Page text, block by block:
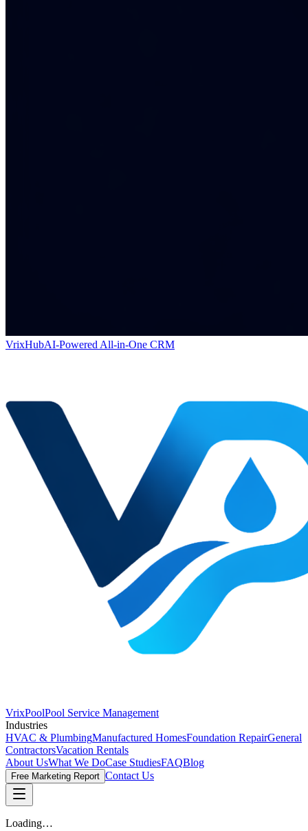
VrixHubAI-Powered All-in-One CRM
VrixPoolPool Service Management
Industries
HVAC & PlumbingManufactured HomesFoundation RepairGeneral
ContractorsVacation Rentals
About UsWhat We DoCase StudiesFAQBlog
Free Marketing Report Contact Us
Loading…